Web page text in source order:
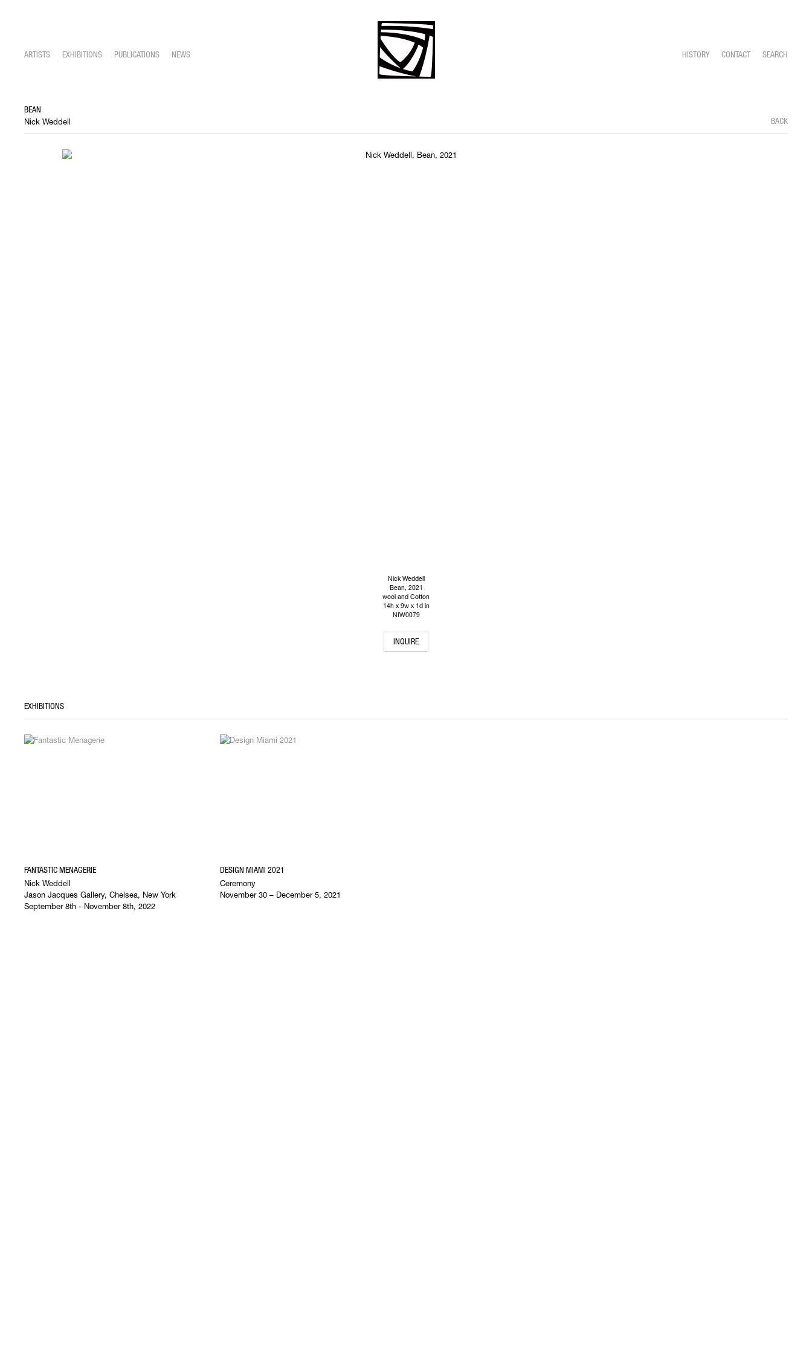
ARTISTS EXHIBITIONS PUBLICATIONS NEWS HISTORY CONTACT SEARCH
BEAN
Nick Weddell
BACK
Nick Weddell
Bean, 2021
wool and Cotton
14h x 9w x 1d in
NIW0079
INQUIRE
EXHIBITIONS
FANTASTIC MENAGERIE
Nick Weddell
Jason Jacques Gallery, Chelsea, New York
September 8th - November 8th, 2022
DESIGN MIAMI 2021
Ceremony
November 30 – December 5, 2021